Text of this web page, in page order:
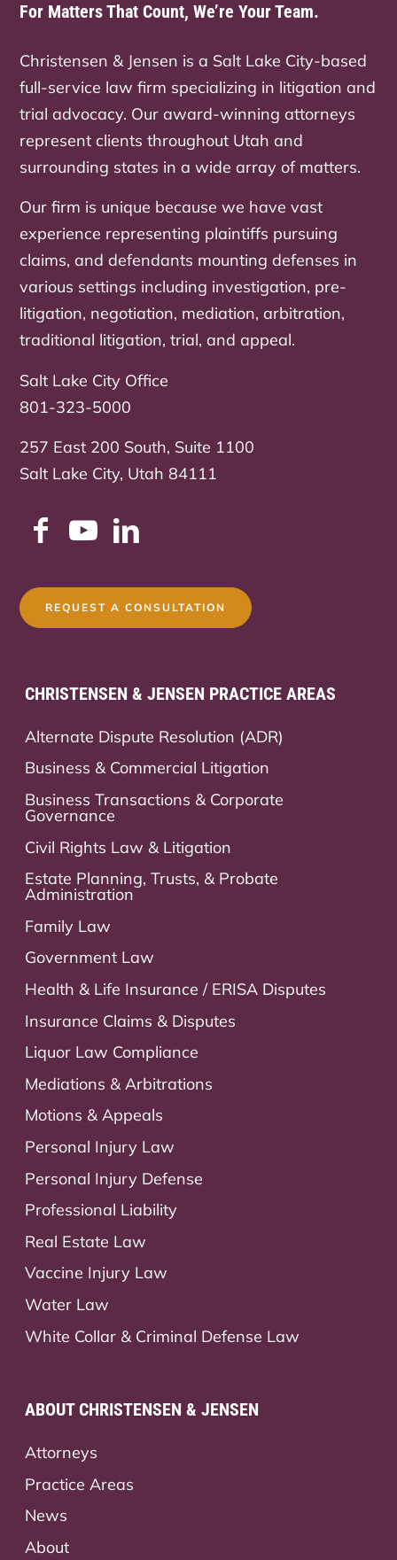
For Matters That Count, We’re Your Team.
Christensen & Jensen is a Salt Lake City-based
full-service law firm specializing in litigation and
trial advocacy. Our award-winning attorneys
represent clients throughout Utah and
surrounding states in a wide array of matters.
Our firm is unique because we have vast
experience representing plaintiffs pursuing
claims, and defendants mounting defenses in
various settings including investigation, pre-
litigation, negotiation, mediation, arbitration,
traditional litigation, trial, and appeal.
Salt Lake City Office
801-323-5000
257 East 200 South, Suite 1100
Salt Lake City, Utah 84111
REQUEST A CONSULTATION
CHRISTENSEN & JENSEN PRACTICE AREAS
Alternate Dispute Resolution (ADR)
Business & Commercial Litigation
Business Transactions & Corporate
Governance
Civil Rights Law & Litigation
Estate Planning, Trusts, & Probate
Administration
Family Law
Government Law
Health & Life Insurance / ERISA Disputes
Insurance Claims & Disputes
Liquor Law Compliance
Mediations & Arbitrations
Motions & Appeals
Personal Injury Law
Personal Injury Defense
Professional Liability
Real Estate Law
Vaccine Injury Law
Water Law
White Collar & Criminal Defense Law
ABOUT CHRISTENSEN & JENSEN
Attorneys
Practice Areas
News
About